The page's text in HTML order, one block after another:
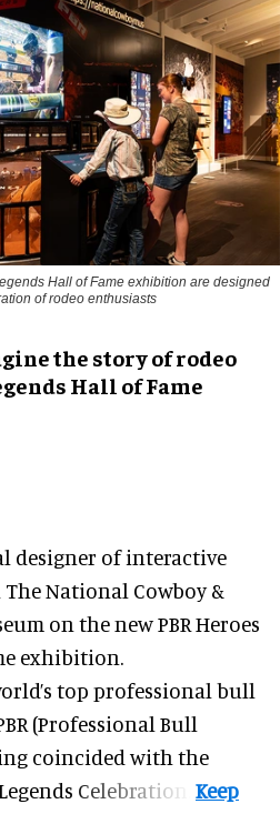
Hall of Fame exhibition are designed
of rodeo enthusiasts
the story of rodeo
Hall of Fame
designer of interactive
National Cowboy &
on the new PBR Heroes
exhibition.
top professional bull
(Professional Bull
coincided with the
Celebration.